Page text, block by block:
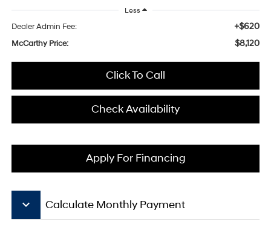
Less
Dealer Admin Fee: +$620
McCarthy Price: $8,120
Click To Call
Check Availability
Apply For Financing
keyboard_arrow_down Calculate Monthly Payment